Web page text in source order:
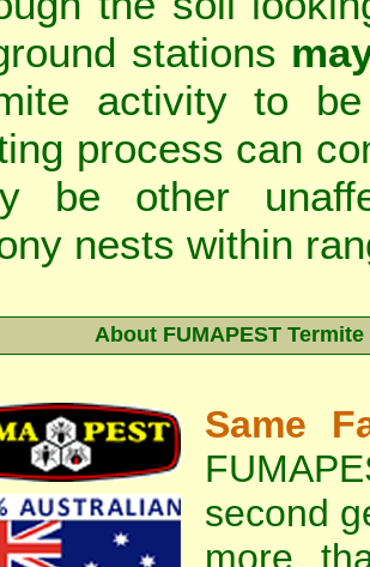
stations
activity to
process can
be other
nests within
About FUMAPEST
Same
second
more